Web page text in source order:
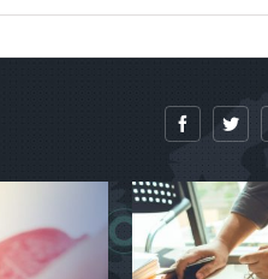
Facebook